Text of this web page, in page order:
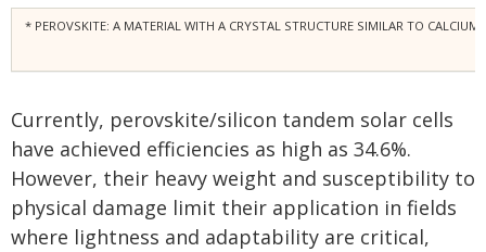
* PEROVSKITE: A MATERIAL WITH A CRYSTAL STRUCTURE SIMILAR TO
Currently, perovskite/silicon tandem solar cells
have achieved efficiencies as high as 34.6%.
However, their heavy weight and susceptibility to
physical damage limit their application in fields
where lightness and adaptability are critical,